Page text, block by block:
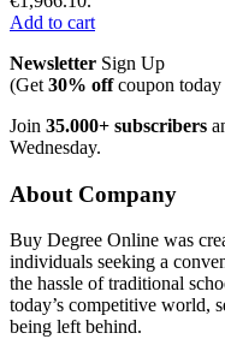
Add to cart
Newsletter Sign Up
(Get 30% offcoupon today
Join 35.000+ subscribers
Wednesday.
About Company
Buy Degree Online was
individuals seeking a
the hassle of traditional
today’s competitive world,
being left behind.